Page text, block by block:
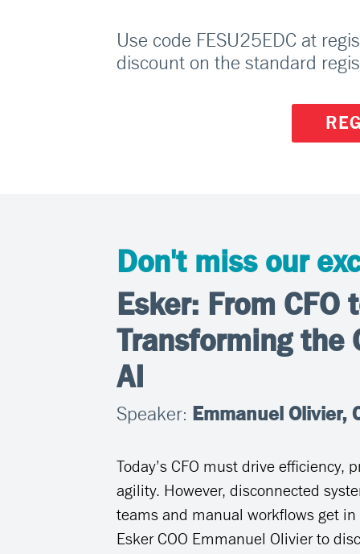
Use code FESU25EDC at
discount on the standard
Don't miss our
Esker: From
Transforming the
AI
Speaker: Emmanuel Olivier,
Today’s CFO must drive efficiency,
agility. However, disconnected
teams and manual workflows get in
Esker COO Emmanuel Olivier to